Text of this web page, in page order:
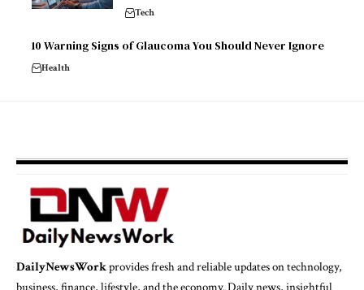
Tech
10 Warning Signs of Glaucoma You Should Never Ignore
Health
DailyNewsWorkprovides fresh and reliable updates on technology,